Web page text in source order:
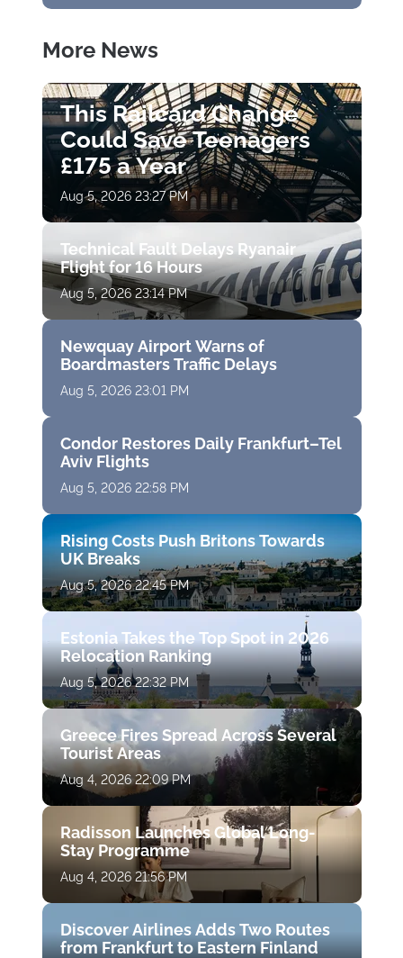
More News
This Railcard Change
Could Save Teenagers
£175 a Year
Aug 5, 2026 23:27 PM
Technical Fault Delays Ryanair
Flight for 16 Hours
Aug 5, 2026 23:14 PM
Newquay Airport Warns of
Boardmasters Traffic Delays
Aug 5, 2026 23:01 PM
Condor Restores Daily Frankfurt–Tel
Aviv Flights
Aug 5, 2026 22:58 PM
Rising Costs Push Britons Towards
UK Breaks
Aug 5, 2026 22:45 PM
Estonia Takes the Top Spot in 2026
Relocation Ranking
Aug 5, 2026 22:32 PM
Greece Fires Spread Across Several
Tourist Areas
Aug 4, 2026 22:09 PM
Radisson Launches Global Long-
Stay Programme
Aug 4, 2026 21:56 PM
Discover Airlines Adds Two Routes
from Frankfurt to Eastern Finland